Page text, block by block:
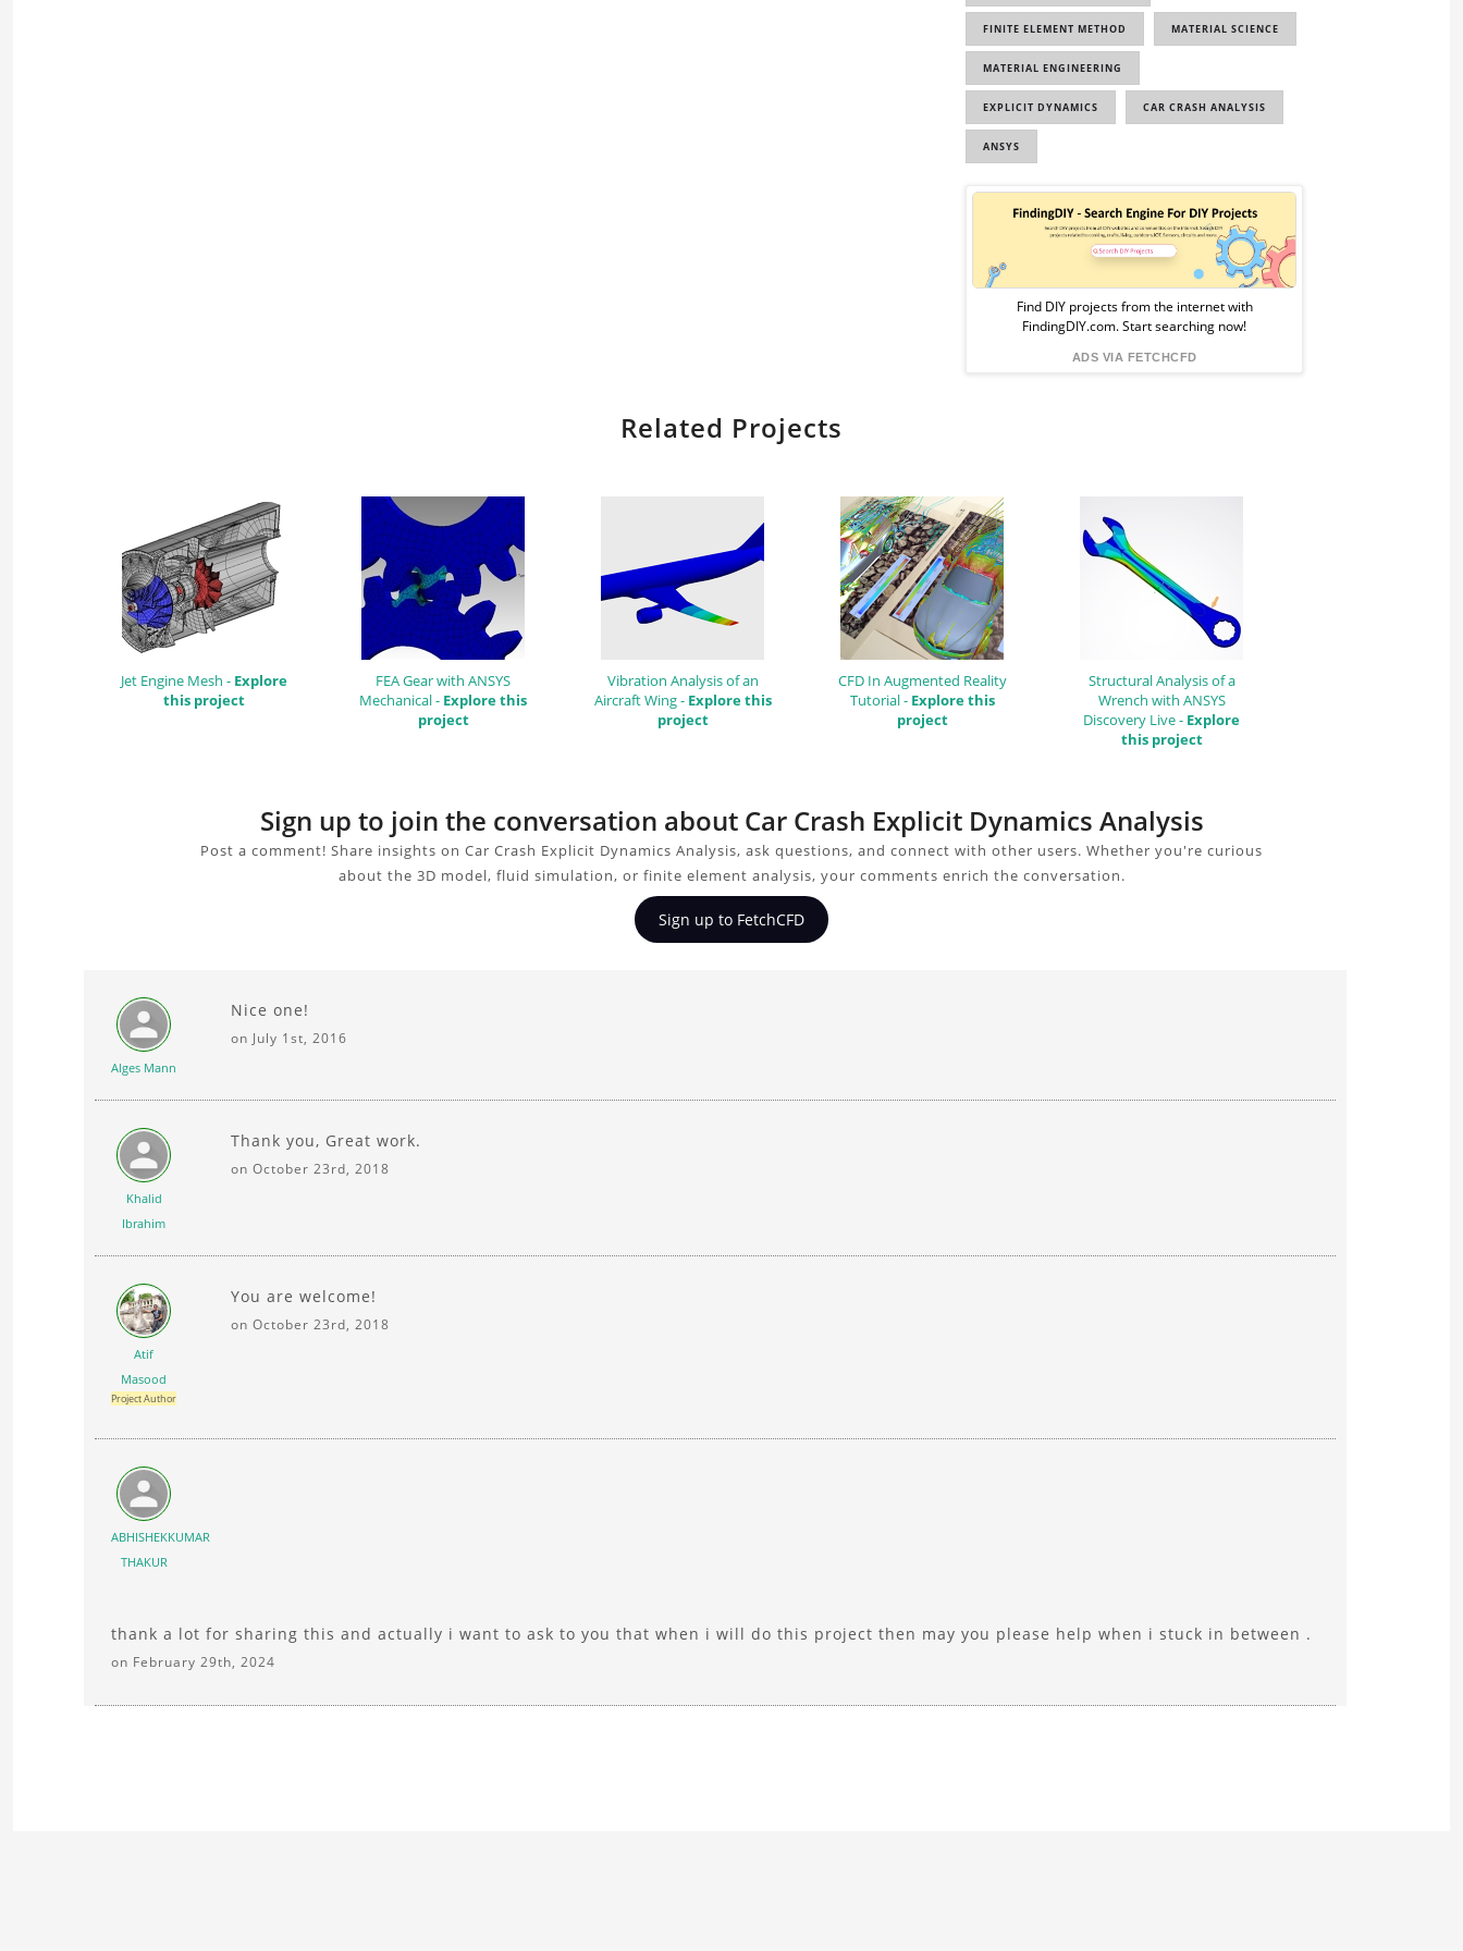
FINITE ELEMENT METHOD MATERIAL SCIENCE
MATERIAL ENGINEERING
EXPLICIT DYNAMICS CAR CRASH ANALYSIS
ANSYS
Sponsored
Ad
from
FindingDIY
Find DIY projects from the internet with
FindingDIY.com. Start searching now!
ADS VIA FETCHCFD
Related Projects
Jet Engine Mesh - Explore
this project
FEA Gear with ANSYS
Mechanical - Explore this
project
Vibration Analysis of an
Aircraft Wing - Explore this
project
CFD In Augmented Reality
Tutorial - Explore this
project
Structural Analysis of a
Wrench with ANSYS
Discovery Live - Explore
this project
Sign up to join the conversation about Car Crash Explicit Dynamics Analysis
Post a comment! Share insights on Car Crash Explicit Dynamics Analysis, ask questions, and connect with other users. Whether you're curious
about the 3D model, fluid simulation, or finite element analysis, your comments enrich the conversation.
Sign up to FetchCFD
Alges Mann
Nice one!
on July 1st, 2016
Khalid
Ibrahim
Thank you, Great work.
on October 23rd, 2018
Atif
Masood
Project Author
You are welcome!
on October 23rd, 2018
ABHISHEKKUMAR
THAKUR
thank a lot for sharing this and actually i want to ask to you that when i will do this project then may you please help when i stuck in between .
on February 29th, 2024